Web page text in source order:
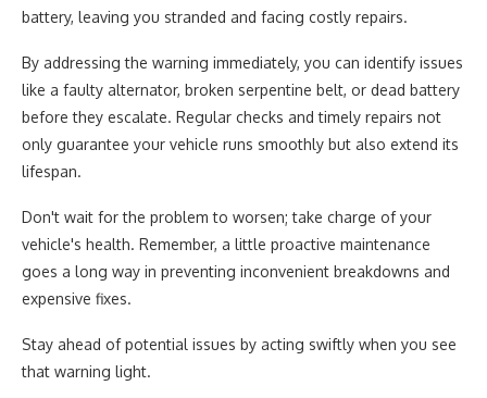
battery, leaving you stranded and facing costly repairs.
By addressing the warning immediately, you can identify issues
like a faulty alternator, broken serpentine belt, or dead battery
before they escalate. Regular checks and timely repairs not
only guarantee your vehicle runs smoothly but also extend its
lifespan.
Don't wait for the problem to worsen; take charge of your
vehicle's health. Remember, a little proactive maintenance
goes a long way in preventing inconvenient breakdowns and
expensive fixes.
Stay ahead of potential issues by acting swiftly when you see
that warning light.